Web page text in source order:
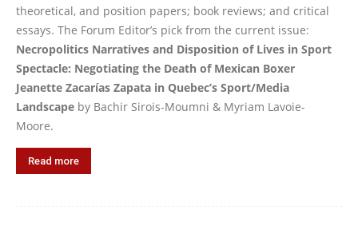
theoretical, and position papers; book reviews; and critical
essays. The Forum Editor’s pick from the current issue:
Necropolitics Narratives and Disposition of Lives in Sport
Spectacle: Negotiating the Death of Mexican Boxer
Jeanette Zacarías Zapata in Quebec’s Sport/Media
Landscape by Bachir Sirois-Moumni & Myriam Lavoie-
Moore.
Read more